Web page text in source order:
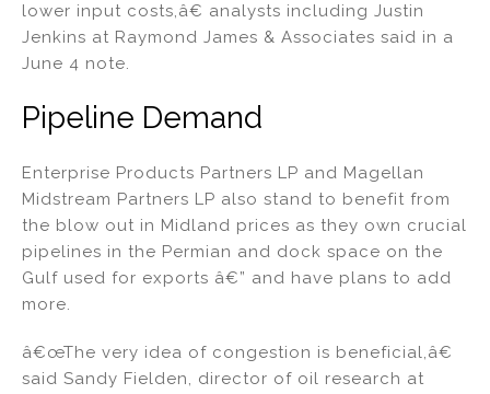
lower input costs,â€ analysts including Justin
Jenkins at Raymond James & Associates said in a
June 4 note.
Pipeline Demand
Enterprise Products Partners LP and Magellan
Midstream Partners LP also stand to benefit from
the blow out in Midland prices as they own crucial
pipelines in the Permian and dock space on the
Gulf used for exports â€” and have plans to add
more.
â€œThe very idea of congestion is beneficial,â€
said Sandy Fielden, director of oil research at